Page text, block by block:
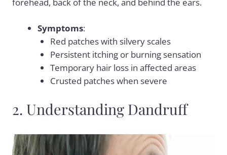
forehead, back of the neck, and behind the ears.
Symptoms:
Red patches with silvery scales
Persistent itching or burning sensation
Temporary hair loss in affected areas
Crusted patches when severe
2. Understanding Dandruff